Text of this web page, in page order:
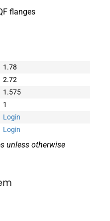
flanges
1.78
2.72
1.575
1
Login
Login
unless otherwise